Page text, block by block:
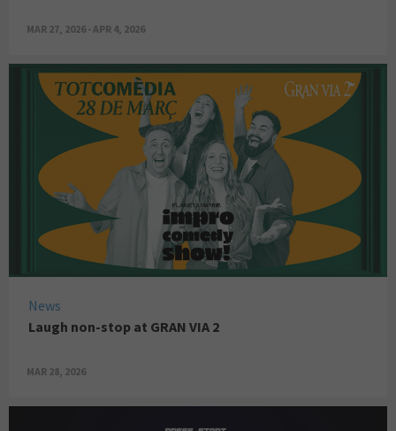
MAR 27, 2026 - APR 4, 2026
News
Laugh non-stop at GRAN VIA 2
MAR 28, 2026